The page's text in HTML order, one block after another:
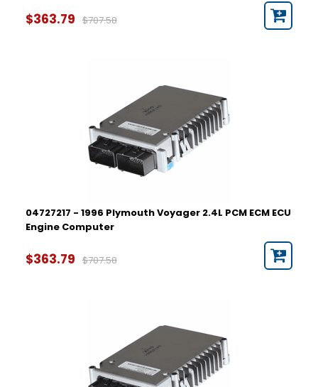
$363.79 $707.58
04727217 - 1996 Plymouth Voyager 2.4L PCM ECM ECU
Engine Computer
$363.79 $707.58